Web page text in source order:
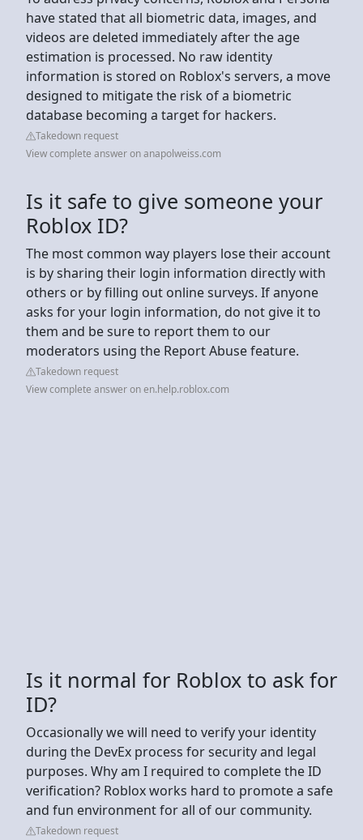
have stated that all biometric data, images, and
videos are deleted immediately after the age
estimation is processed. No raw identity
information is stored on Roblox's servers, a move
designed to mitigate the risk of a biometric
database becoming a target for hackers.
Takedown request
View complete answer on anapolweiss.com
Is it safe to give someone your
Roblox ID?
The most common way players lose their account
is by sharing their login information directly with
others or by filling out online surveys. If anyone
asks for your login information, do not give it to
them and be sure to report them to our
moderators using the Report Abuse feature.
Takedown request
View complete answer on en.help.roblox.com
Is it normal for Roblox to ask for
ID?
Occasionally we will need to verify your identity
during the DevEx process for security and legal
purposes. Why am I required to complete the ID
verification? Roblox works hard to promote a safe
and fun environment for all of our community.
Takedown request